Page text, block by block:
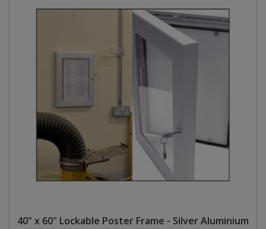
40" x 60" Lockable Poster Frame - Silver Aluminium